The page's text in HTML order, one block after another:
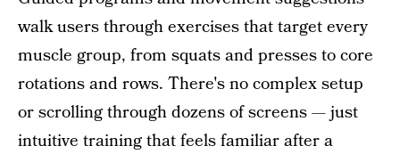
walk users through exercises that target every
muscle group, from squats and presses to core
rotations and rows. There's no complex setup
or scrolling through dozens of screens — just
intuitive training that feels familiar after a